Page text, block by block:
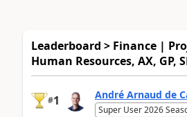
Leaderboard > Finance |
Human Resources, AX, GP,
#1 André Arnaud de
Super User 2026